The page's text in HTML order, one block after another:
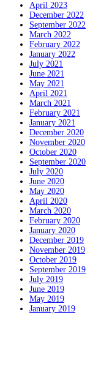
April 2023
December 2022
September 2022
March 2022
February 2022
January 2022
July 2021
June 2021
May 2021
April 2021
March 2021
February 2021
January 2021
December 2020
November 2020
October 2020
September 2020
July 2020
June 2020
May 2020
April 2020
March 2020
February 2020
January 2020
December 2019
November 2019
October 2019
September 2019
July 2019
June 2019
May 2019
January 2019